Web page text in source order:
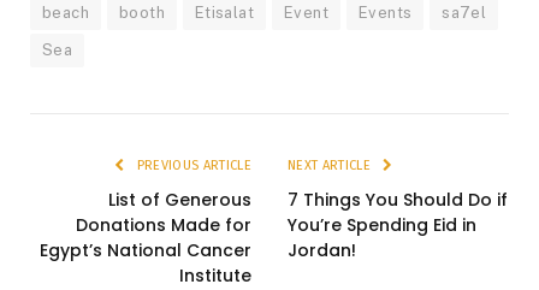
beach booth Etisalat Event Events sa7el
Sea
PREVIOUS ARTICLE
List of Generous
Donations Made for
Egypt’s National Cancer
Institute
NEXT ARTICLE
7 Things You Should Do if
You’re Spending Eid in
Jordan!